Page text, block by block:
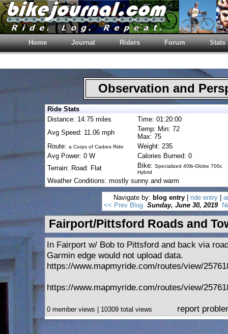
Home Journal Riders Forum Stats
Observation and
Ride Stats
Distance: 14.75 miles
Time: 01:20:00
Avg Speed: 11.06 mph
Temp: Min: 72
Max: 75
Route: a Corps of Cadres Ride
Weight: 235
Avg Power: 0 W
Calories Burned: 0
Terrain: Road: Flat
Bike: Specialized 40lb-Globe 700c
Hybrid
Weather Conditions: mostly sunny and warm
Navigate by: blog entry ride entry
<< Prev Blog Sunday, June 30, 2019
Fairport/Pittsford Roads and
In Fairport w/ Bob to Pittsford and back via
Garmin edge would not upload data.
https://www.mapmyride.com/routes/view/
https://www.mapmyride.com/routes/view/
0 member views | 10309 total views report